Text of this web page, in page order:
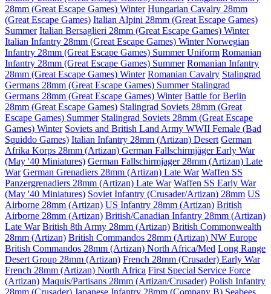
28mm (Great Escape Games) Winter Hungarian Cavalry 28mm
(Great Escape Games) Italian Alpini 28mm (Great Escape Games)
Summer Italian Bersaglieri 28mm (Great Escape Games) Winter
Italian Infantry 28mm (Great Escape Games) WinterNorwegian
Infantry 28mm (Great Escape Games) Summer Uniform Romanian
Infantry 28mm (Great Escape Games) Summer Romanian Infantry
28mm (Great Escape Games) Winter Romanian Cavalry Stalingrad
Germans 28mm (Great Escape Games) Summer Stalingrad
Germans 28mm (Great Escape Games) Winter Battle for Berlin
28mm (Great Escape Games) Stalingrad Soviets 28mm (Great
Escape Games) Summer Stalingrad Soviets 28mm (Great Escape
Games) Winter Soviets and British Land Army WWII Female (Bad
Squiddo Games) Italian Infantry 28mm (Artizan) Desert German
Afrika Korps 28mm (Artizan) German Fallschirmjäger Early War
(May '40 Miniatures) German Fallschirmjager 28mm (Artizan) Late
War German Grenadiers 28mm (Artizan) Late War Waffen SS
Panzergrenadiers 28mm (Artizan) Late War Waffen SS Early War
(May '40 Miniatures) Soviet Infantry (Crusader/Artizan) 28mm US
Airborne 28mm (Artizan) US Infantry 28mm (Artizan) British
Airborne 28mm (Artizan) British/Canadian Infantry 28mm (Artizan)
Late War British 8th Army 28mm (Artizan) British Commonwealth
28mm (Artizan) British Commandos 28mm (Artizan) NW Europe
British Commandos 28mm (Artizan) North Africa/Med Long Range
Desert Group 28mm (Artizan) French 28mm (Crusader) Early War
French 28mm (Artizan) North Africa First Special Service Force
(Artizan) Maquis/Partisans 28mm (Artizan/Crusader) Polish Infantry
28mm (Crusader) Japanese Infantry 28mm (Company B) Seabees